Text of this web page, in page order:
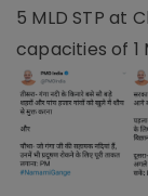
5 MLD STP at
capacities of 1